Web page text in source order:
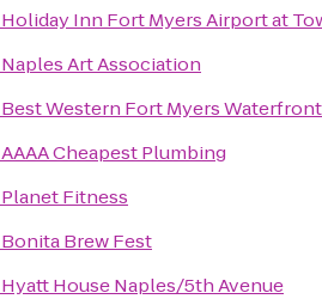
Holiday Inn Fort Myers Airport at
Naples Art Association
Best Western Fort Myers Waterfront
AAAA Cheapest Plumbing
Planet Fitness
Bonita Brew Fest
Hyatt House Naples/5th Avenue